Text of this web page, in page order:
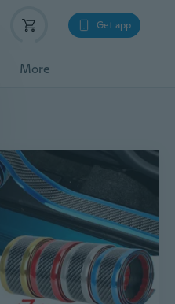
Get app
More